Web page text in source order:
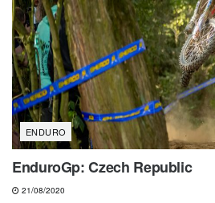
ENDURO
EnduroGp: Czech Republic
21/08/2020